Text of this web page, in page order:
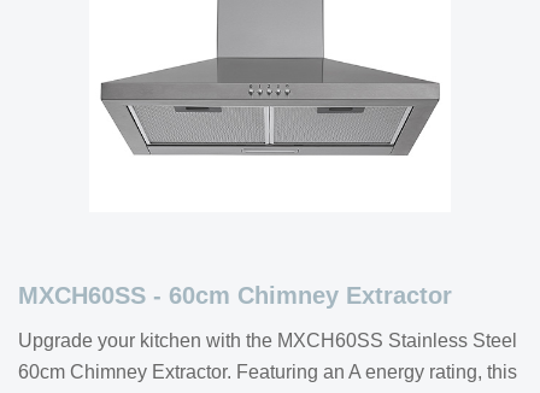
MXCH60SS - 60cm Chimney Extractor
Upgrade your kitchen with the MXCH60SS Stainless Steel
60cm Chimney Extractor. Featuring an A energy rating, this